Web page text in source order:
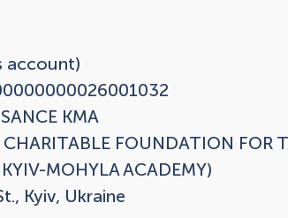
account)
KMA
FOUNDATION FOR
MOHYLA ACADEMY)
Kyiv, Ukraine